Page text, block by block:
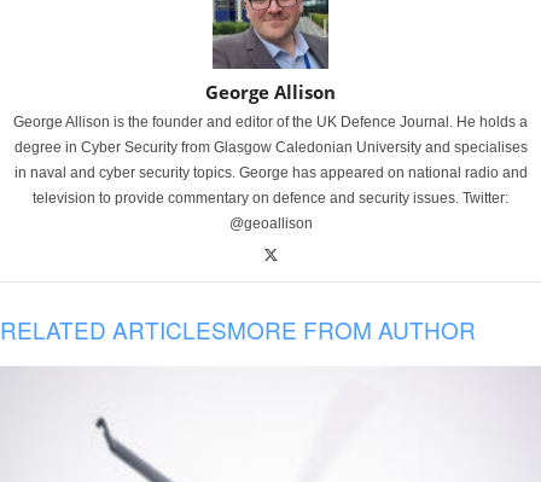
George Allison
George Allison is the founder and editor of the UK Defence Journal. He holds a
degree in Cyber Security from Glasgow Caledonian University and specialises
in naval and cyber security topics. George has appeared on national radio and
television to provide commentary on defence and security issues. Twitter:
@geoallison
RELATED ARTICLESMORE FROM AUTHOR